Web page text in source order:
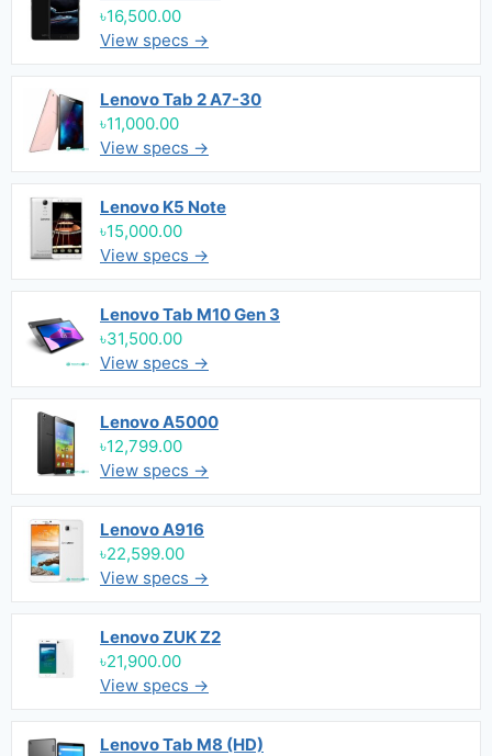
৳16,500.00
View specs →
Lenovo Tab 2 A7-30
৳11,000.00
View specs →
Lenovo K5 Note
৳15,000.00
View specs →
Lenovo Tab M10 Gen 3
৳31,500.00
View specs →
Lenovo A5000
৳12,799.00
View specs →
Lenovo A916
৳22,599.00
View specs →
Lenovo ZUK Z2
৳21,900.00
View specs →
Lenovo Tab M8 (HD)